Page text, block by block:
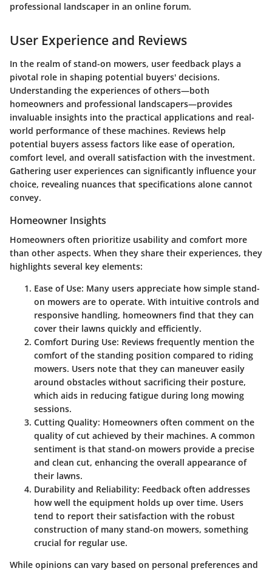
professional landscaper in an online forum.
User Experience and Reviews
In the realm of stand-on mowers, user feedback plays a
pivotal role in shaping potential buyers' decisions.
Understanding the experiences of others—both
homeowners and professional landscapers—provides
invaluable insights into the practical applications and real-
world performance of these machines. Reviews help
potential buyers assess factors like ease of operation,
comfort level, and overall satisfaction with the investment.
Gathering user experiences can significantly influence your
choice, revealing nuances that specifications alone cannot
convey.
Homeowner Insights
Homeowners often prioritize usability and comfort more
than other aspects. When they share their experiences, they
highlights several key elements:
Ease of Use: Many users appreciate how simple stand-
on mowers are to operate. With intuitive controls and
responsive handling, homeowners find that they can
cover their lawns quickly and efficiently.
Comfort During Use: Reviews frequently mention the
comfort of the standing position compared to riding
mowers. Users note that they can maneuver easily
around obstacles without sacrificing their posture,
which aids in reducing fatigue during long mowing
sessions.
Cutting Quality: Homeowners often comment on the
quality of cut achieved by their machines. A common
sentiment is that stand-on mowers provide a precise
and clean cut, enhancing the overall appearance of
their lawns.
Durability and Reliability: Feedback often addresses
how well the equipment holds up over time. Users
tend to report their satisfaction with the robust
construction of many stand-on mowers, something
crucial for regular use.
While opinions can vary based on personal preferences and